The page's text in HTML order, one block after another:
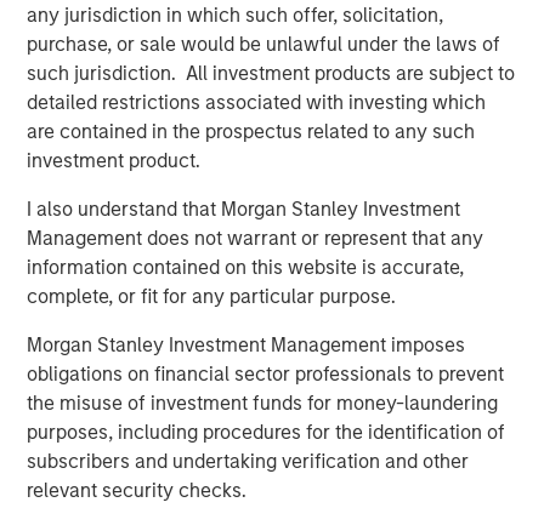
any jurisdiction in which such offer, solicitation,
purchase, or sale would be unlawful under the laws of
such jurisdiction. All investment products are subject to
detailed restrictions associated with investing which
are contained in the prospectus related to any such
investment product.
I also understand that Morgan Stanley Investment
Management does not warrant or represent that any
information contained on this website is accurate,
complete, or fit for any particular purpose.
Morgan Stanley Investment Management imposes
obligations on financial sector professionals to prevent
the misuse of investment funds for money-laundering
purposes, including procedures for the identification of
subscribers and undertaking verification and other
relevant security checks.
Rob Manning, Partner of RunTide Capital, stated: “RunTide
has a long-standing relationship with Morgan Stanley
Investment Management, and we are delighted to partner
with Nash Waterman and his team to continue to
aggressively grow the ATSG platform, which has more
than tripled in size since our first investment in 2019. With
positioned as an important consolidator in the rapidly
growing and fractionalized IT services sector.”
About Morgan Stanley Alternative Investment Partners
Morgan Stanley AIP Private Markets Secondaries, an
investment team within Morgan Stanley Investment
Management, seeks to deliver innovative private market
solutions to a global client base. As part of a broader
team of 50 dedicated private markets focused